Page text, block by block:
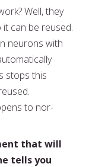
Well, they
can be reused.
neurons with
stops this
to nor-
that will
tells you